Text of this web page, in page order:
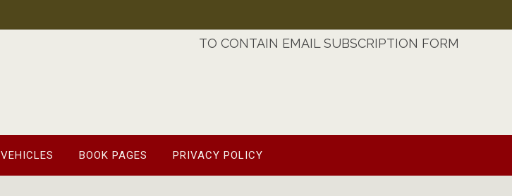
TO CONTAIN EMAIL SUBSCRIPTION FORM
VEHICLES BOOK PAGES PRIVACY POLICY